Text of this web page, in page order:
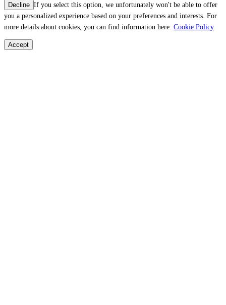
Decline If you select this option, we unfortunately won't be able to offer
you a personalized experience based on your preferences and interests. For
more details about cookies, you can find information here: Cookie Policy
Accept